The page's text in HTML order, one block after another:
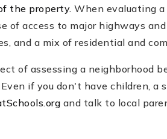
the property. When evaluating
of access to major highways
and a mix of residential and
of assessing a neighborhood
if you don't have children, a
and talk to local